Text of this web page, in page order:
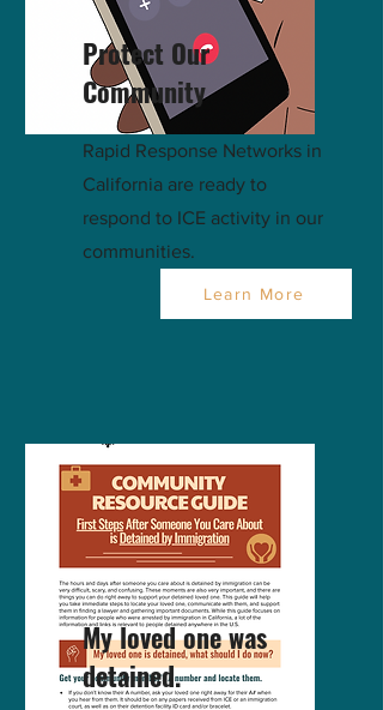
Protect Our
Community
Rapid Response Networks in
California are ready to
respond to ICE activity in our
communities.
Learn More
My loved one was
detained.